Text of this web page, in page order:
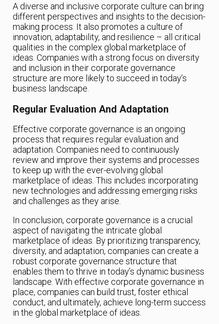
A diverse and inclusive corporate culture can bring
different perspectives and insights to the decision-
making process. It also promotes a culture of
innovation, adaptability, and resilience – all critical
qualities in the complex global marketplace of
ideas. Companies with a strong focus on diversity
and inclusion in their corporate governance
structure are more likely to succeed in today’s
business landscape.
Regular Evaluation And Adaptation
Effective corporate governance is an ongoing
process that requires regular evaluation and
adaptation. Companies need to continuously
review and improve their systems and processes
to keep up with the ever-evolving global
marketplace of ideas. This includes incorporating
new technologies and addressing emerging risks
and challenges as they arise.
In conclusion, corporate governance is a crucial
aspect of navigating the intricate global
marketplace of ideas. By prioritizing transparency,
diversity, and adaptation, companies can create a
robust corporate governance structure that
enables them to thrive in today’s dynamic business
landscape. With effective corporate governance in
place, companies can build trust, foster ethical
conduct, and ultimately, achieve long-term success
in the global marketplace of ideas.